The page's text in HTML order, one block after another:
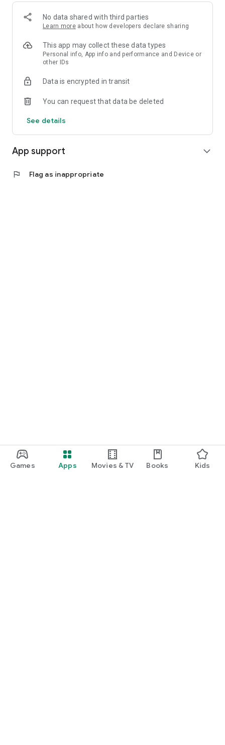
Games Apps Movies & TV Books Kids
No data shared with third parties
Learn more about how developers declare sharing
This app may collect these data types
Personal info, App info and performance and Device or
other IDs
Data is encrypted in transit
You can request that data be deleted
See details
App support expand_more
flag Flag as inappropriate